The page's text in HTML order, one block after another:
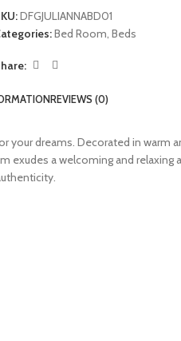
DFGJULIANNABD01
Bed Room, Beds
REVIEWS (0)
your dreams. Decorated in
exudes a welcoming and